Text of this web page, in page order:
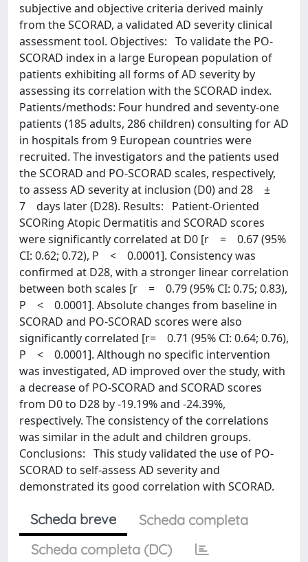
subjective and objective criteria derived mainly
from the SCORAD, a validated AD severity clinical
assessment tool. Objectives: To validate the PO-
SCORAD index in a large European population of
patients exhibiting all forms of AD severity by
assessing its correlation with the SCORAD index.
Patients/methods: Four hundred and seventy-one
patients (185 adults, 286 children) consulting for AD
in hospitals from 9 European countries were
recruited. The investigators and the patients used
the SCORAD and PO-SCORAD scales, respectively,
to assess AD severity at inclusion (D0) and 28 ±
7 days later (D28). Results: Patient-Oriented
SCORing Atopic Dermatitis and SCORAD scores
were significantly correlated at D0 [r = 0.67 (95%
CI: 0.62; 0.72), P < 0.0001]. Consistency was
confirmed at D28, with a stronger linear correlation
between both scales [r = 0.79 (95% CI: 0.75; 0.83),
P < 0.0001]. Absolute changes from baseline in
SCORAD and PO-SCORAD scores were also
significantly correlated [r= 0.71 (95% CI: 0.64; 0.76),
P < 0.0001]. Although no specific intervention
was investigated, AD improved over the study, with
a decrease of PO-SCORAD and SCORAD scores
from D0 to D28 by -19.19% and -24.39%,
respectively. The consistency of the correlations
was similar in the adult and children groups.
Conclusions: This study validated the use of PO-
SCORAD to self-assess AD severity and
demonstrated its good correlation with SCORAD.
Scheda breve
Scheda completa
Scheda completa (DC)